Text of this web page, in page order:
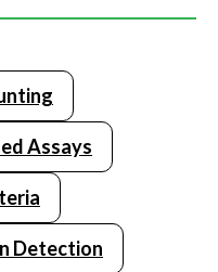
Assays
Detection